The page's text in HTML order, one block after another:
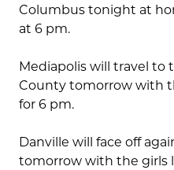
Columbus tonight at
at 6 pm.
Mediapolis will travel to
County tomorrow with
for 6 pm.
Danville will face off
tomorrow with the girls